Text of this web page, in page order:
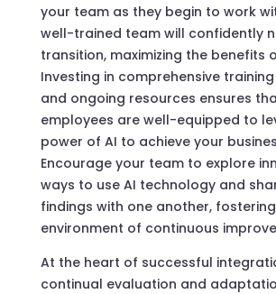
your team as they begin to work
well-trained team will confidently
transition, maximizing the benefits
Investing in comprehensive
and ongoing resources ensures
employees are well-equipped to
power of AI to achieve your
Encourage your team to explore
ways to use AI technology and
findings with one another,
environment of continuous
At the heart of successful
continual evaluation and